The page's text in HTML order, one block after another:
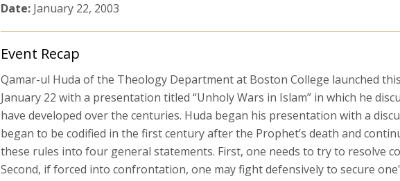
Date: January 22, 2003
Event Recap
Qamar-ul Huda of the Theology Department at Boston College launched
January 22 with a presentation titled “Unholy Wars in Islam” in which he
have developed over the centuries. Huda began his presentation with a
began to be codified in the first century after the Prophet’s death and
these rules into four general statements. First, one needs to try to resolve
Second, if forced into confrontation, one may fight defensively to secure